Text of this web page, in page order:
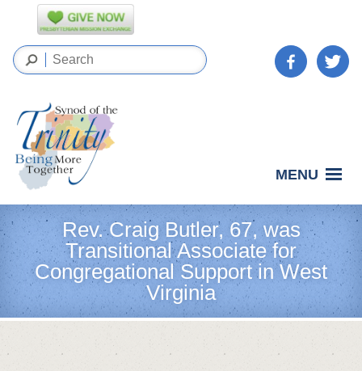
MENU
Rev. Craig Butler, 67, was
Transitional Associate for
Congregational Support in West
Virginia